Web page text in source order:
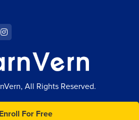
Enroll For Free
All Rights Reserved.